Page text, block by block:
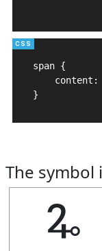
span {
content:
}
The
🜩